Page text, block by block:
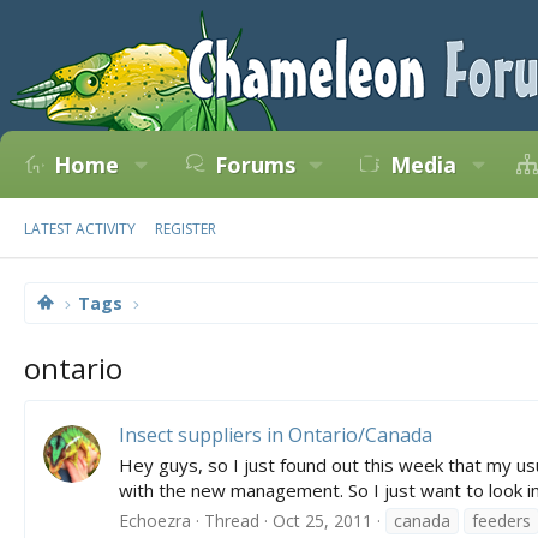
Home Forums Media
LATEST ACTIVITY REGISTER
Tags
ontario
Insect suppliers in Ontario/Canada
Hey guys, so I just found out this week that my
with the new management. So I just want to look
Echoezra Thread Oct 25, 2011 canada feeders